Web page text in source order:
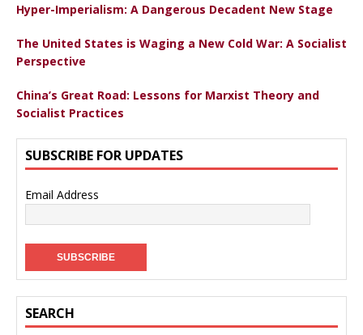
Hyper-Imperialism: A Dangerous Decadent New Stage
The United States is Waging a New Cold War: A Socialist
Perspective
China’s Great Road: Lessons for Marxist Theory and
Socialist Practices
SUBSCRIBE FOR UPDATES
Email Address
SEARCH